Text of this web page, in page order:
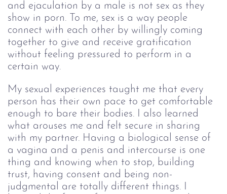
and ejaculation by a male is not sex as they
show in porn. To me, sex is a way people
connect with each other by willingly coming
together to give and receive gratification
without feeling pressured to perform in a
certain way.
My sexual experiences taught me that every
person has their own pace to get comfortable
enough to bare their bodies. I also learned
what arouses me and felt secure in sharing
with my partner. Having a biological sense of
a vagina and a penis and intercourse is one
thing and knowing when to stop, building
trust, having consent and being non-
judgmental are totally different things. I